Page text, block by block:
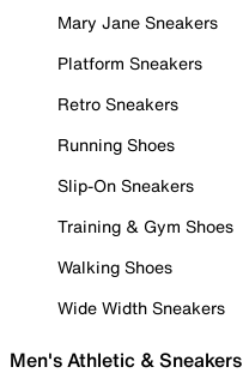
Mary Jane Sneakers
Platform Sneakers
Retro Sneakers
Running Shoes
Slip-On Sneakers
Training & Gym Shoes
Walking Shoes
Wide Width Sneakers
Men's Athletic & Sneakers